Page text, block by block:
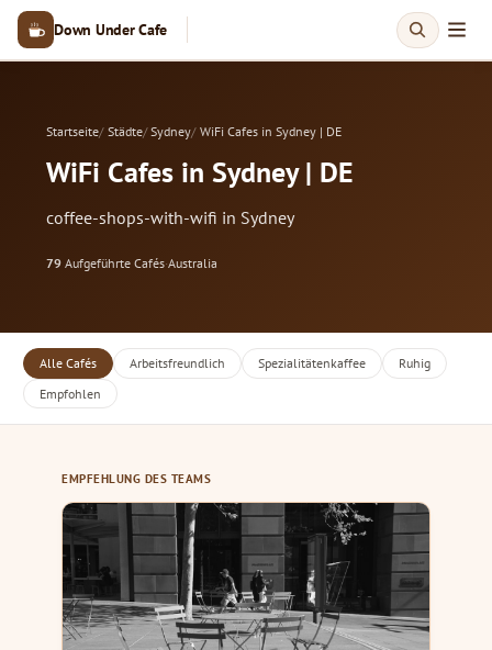
Down Under Cafe
Startseite Städte Sydney WiFi Cafes in Sydney | DE
WiFi Cafes in Sydney | DE
coffee-shops-with-wifi in Sydney
79 Aufgeführte Cafés·Australia
Alle Cafés Arbeitsfreundlich Spezialitätenkaffee
Ruhig
Empfohlen
EMPFEHLUNG DES TEAMS